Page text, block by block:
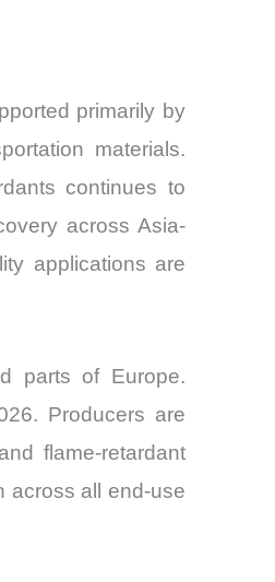
primarily by
materials.
continues to
across Asia-
applications are
parts of Europe.
Producers are
flame-retardant
across all end-use